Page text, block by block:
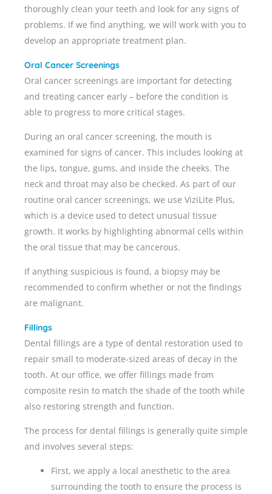
thoroughly clean your teeth and look for any signs of
problems. If we find anything, we will work with you to
develop an appropriate treatment plan.
Oral Cancer Screenings
Oral cancer screenings are important for detecting
and treating cancer early – before the condition is
able to progress to more critical stages.
During an oral cancer screening, the mouth is
examined for signs of cancer. This includes looking at
the lips, tongue, gums, and inside the cheeks. The
neck and throat may also be checked. As part of our
routine oral cancer screenings, we use ViziLite Plus,
which is a device used to detect unusual tissue
growth. It works by highlighting abnormal cells within
the oral tissue that may be cancerous.
If anything suspicious is found, a biopsy may be
recommended to confirm whether or not the findings
are malignant.
Fillings
Dental fillings are a type of dental restoration used to
repair small to moderate-sized areas of decay in the
tooth. At our office, we offer fillings made from
composite resin to match the shade of the tooth while
also restoring strength and function.
The process for dental fillings is generally quite simple
and involves several steps:
First, we apply a local anesthetic to the area
surrounding the tooth to ensure the process is